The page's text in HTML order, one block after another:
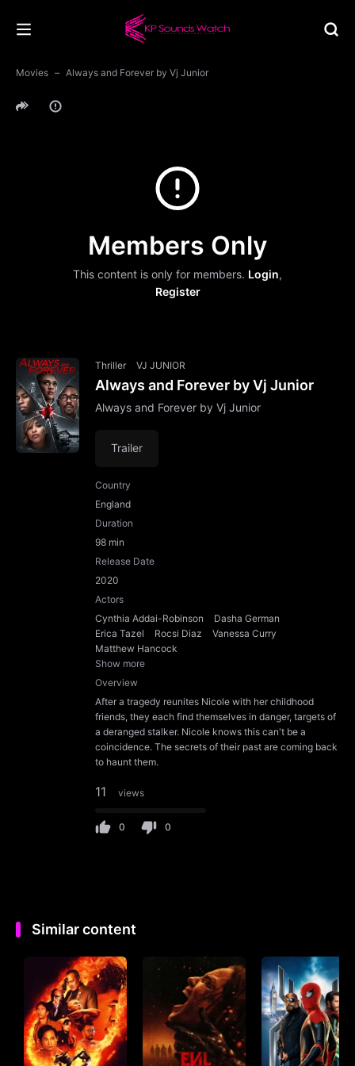
Movies Always and Forever by Vj Junior
Members Only
This content is only for members. Login,
Register
Thriller VJ JUNIOR
Always and Forever by Vj Junior
Always and Forever by Vj Junior
Trailer
Country
England
Duration
98 min
Release Date
2020
Actors
Cynthia Addai-Robinson
Dasha German
Erica Tazel
Rocsi Diaz
Vanessa Curry
Matthew Hancock
Show more
Overview
After a tragedy reunites Nicole with her childhood
friends, they each find themselves in danger, targets of
a deranged stalker. Nicole knows this can't be a
coincidence. The secrets of their past are coming back
to haunt them.
11 views
0 0
Similar content